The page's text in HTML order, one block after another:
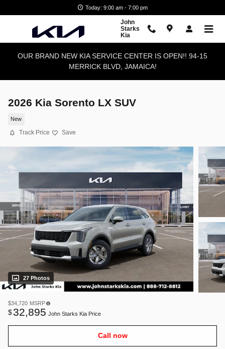
Today: 9:00 am - 7:00 pm
John
Starks
Kia
OUR BRAND NEW KIA SERVICE CENTER IS OPEN!! 94-15
MERRICK BLVD, JAMAICA!
2026 Kia Sorento LX SUV
New
Track Price Save
27 Photos
$34,720 MSRP
$32,895 John Starks Kia Price
Call now